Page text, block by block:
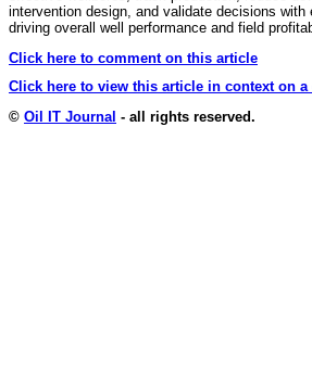
intervention design, and validate decisions
driving overall well performance and field
Click here to comment on this article
Click here to view this article in context on a
© Oil IT Journal - all rights reserved.